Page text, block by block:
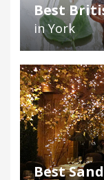
Best
in York
Best